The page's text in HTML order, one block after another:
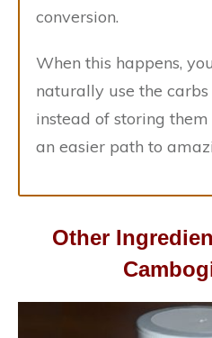
conversion.
When this happens,
naturally use the
instead of storing
an easier path to
Other